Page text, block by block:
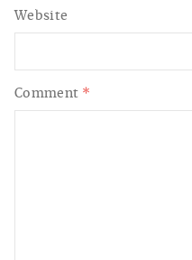
Comment *
Website